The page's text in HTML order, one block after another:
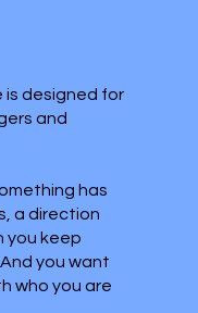
is designed for
and
has
a direction
you keep
you want
who you are